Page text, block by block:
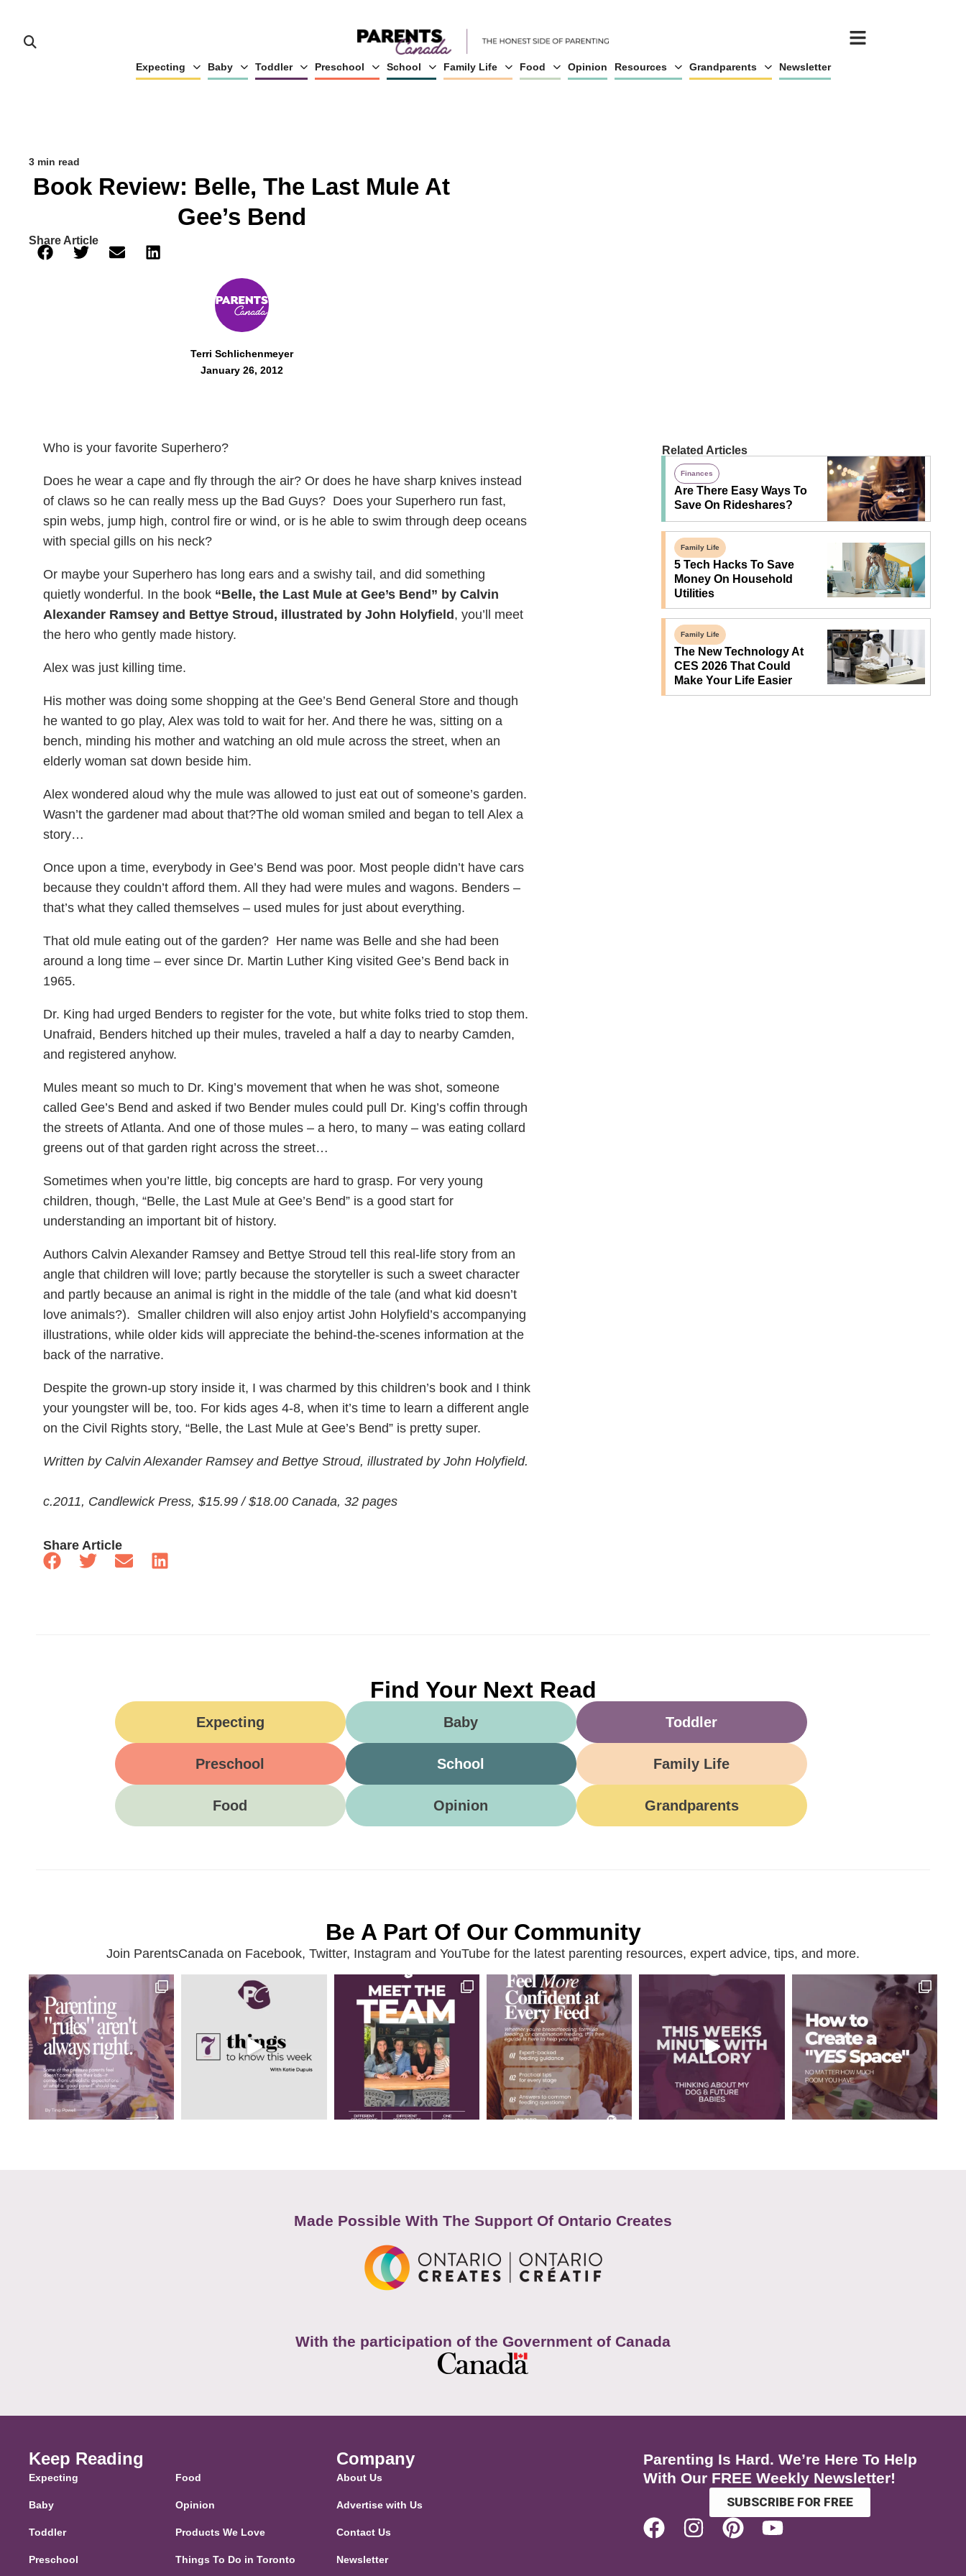
Expecting Baby Toddler Preschool School Family Life Food Opinion Resources Grandparents Newsletter
3 min read
Book Review: Belle, The Last Mule At
Gee’s Bend
Share Article
Terri Schlichenmeyer
January 26, 2012
Who is your favorite Superhero?
Does he wear a cape and fly through the air? Or does he have sharp knives instead
of claws so he can really mess up the Bad Guys? Does your Superhero run fast,
spin webs, jump high, control fire or wind, or is he able to swim through deep oceans
with special gills on his neck?
Or maybe your Superhero has long ears and a swishy tail, and did something
quietly wonderful. In the book “Belle, the Last Mule at Gee’s Bend” by Calvin
Alexander Ramsey and Bettye Stroud, illustrated by John Holyfield , you’ll meet
the hero who gently made history.
Alex was just killing time.
His mother was doing some shopping at the Gee’s Bend General Store and though
he wanted to go play, Alex was told to wait for her. And there he was, sitting on a
bench, minding his mother and watching an old mule across the street, when an
elderly woman sat down beside him.
Alex wondered aloud why the mule was allowed to just eat out of someone’s garden.
Wasn’t the gardener mad about that?The old woman smiled and began to tell Alex a
story…
Once upon a time, everybody in Gee’s Bend was poor. Most people didn’t have cars
because they couldn’t afford them. All they had were mules and wagons. Benders –
that’s what they called themselves – used mules for just about everything.
That old mule eating out of the garden? Her name was Belle and she had been
around a long time – ever since Dr. Martin Luther King visited Gee’s Bend back in
1965.
Dr. King had urged Benders to register for the vote, but white folks tried to stop them.
Unafraid, Benders hitched up their mules, traveled a half a day to nearby Camden,
and registered anyhow.
Mules meant so much to Dr. King’s movement that when he was shot, someone
called Gee’s Bend and asked if two Bender mules could pull Dr. King’s coffin through
the streets of Atlanta. And one of those mules – a hero, to many – was eating collard
greens out of that garden right across the street…
Sometimes when you’re little, big concepts are hard to grasp. For very young
children, though, “Belle, the Last Mule at Gee’s Bend” is a good start for
understanding an important bit of history.
Authors Calvin Alexander Ramsey and Bettye Stroud tell this real-life story from an
angle that children will love; partly because the storyteller is such a sweet character
and partly because an animal is right in the middle of the tale (and what kid doesn’t
love animals?). Smaller children will also enjoy artist John Holyfield’s accompanying
illustrations, while older kids will appreciate the behind-the-scenes information at the
back of the narrative.
Despite the grown-up story inside it, I was charmed by this children’s book and I think
your youngster will be, too. For kids ages 4-8, when it’s time to learn a different angle
on the Civil Rights story, “Belle, the Last Mule at Gee’s Bend” is pretty super.
Written by Calvin Alexander Ramsey and Bettye Stroud, illustrated by John Holyfield.
c.2011, Candlewick Press, $15.99 / $18.00 Canada, 32 pages
Share Article
Related Articles
Finances
Are There Easy Ways To
Save On Rideshares?
Family Life
5 Tech Hacks To Save
Money On Household
Utilities
Family Life
The New Technology At
CES 2026 That Could
Make Your Life Easier
Find Your Next Read
Expecting Baby Toddler
Preschool School Family Life
Food Opinion Grandparents
Be A Part Of Our Community
Join ParentsCanada on Facebook, Twitter, Instagram and YouTube for the latest parenting resources, expert advice, tips, and more.
Made Possible With The Support Of Ontario Creates
With the participation of the Government of Canada
Keep Reading
Expecting
Baby
Toddler
Preschool
Food
Opinion
Products We Love
Things To Do in Toronto
Company
About Us
Advertise with Us
Contact Us
Newsletter
Parenting Is Hard. We’re Here To Help
With Our FREE Weekly Newsletter!
SUBSCRIBE FOR FREE